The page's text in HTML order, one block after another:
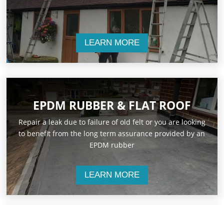
LEARN MORE
EPDM RUBBER & FLAT ROOF
Repair a leak due to failure of old felt or you are looking
to benefit from the long term assurance provided by an
EPDM rubber
LEARN MORE